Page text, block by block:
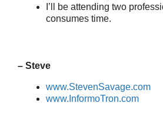
I’ll be attending two
consumes time.
– Steve
www.StevenSavage.com
www.InformoTron.com